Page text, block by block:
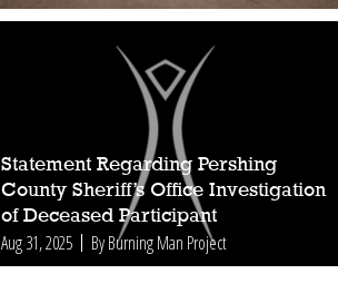
Statement Regarding Pershing
County Sheriff’s Office Investigation
of Deceased Participant
Aug 31, 2025 By Burning Man Project